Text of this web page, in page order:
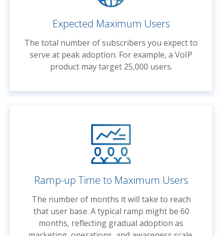
Expected Maximum Users
The total number of subscribers you expect to
serve at peak adoption. For example, a VoIP
product may target 25,000 users.
Ramp-up Time to Maximum Users
The number of months it will take to reach
that user base. A typical ramp might be 60
months, reflecting gradual adoption as